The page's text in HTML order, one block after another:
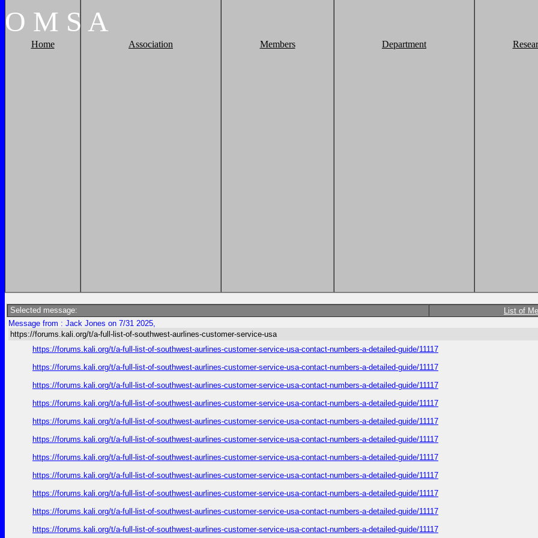
O M S A
Home Association Members Department
Selected message: List of
Message from : Jack Jones on 7/31 2025,
https://forums.kali.org/t/a-full-list-of-southwest-aurlines-customer-service-usa
https://forums.kali.org/t/a-full-list-of-southwest-aurlines-customer-service-usa-contact-numbers-a-detailed-guide/11117
https://forums.kali.org/t/a-full-list-of-southwest-aurlines-customer-service-usa-contact-numbers-a-detailed-guide/11117
https://forums.kali.org/t/a-full-list-of-southwest-aurlines-customer-service-usa-contact-numbers-a-detailed-guide/11117
https://forums.kali.org/t/a-full-list-of-southwest-aurlines-customer-service-usa-contact-numbers-a-detailed-guide/11117
https://forums.kali.org/t/a-full-list-of-southwest-aurlines-customer-service-usa-contact-numbers-a-detailed-guide/11117
https://forums.kali.org/t/a-full-list-of-southwest-aurlines-customer-service-usa-contact-numbers-a-detailed-guide/11117
https://forums.kali.org/t/a-full-list-of-southwest-aurlines-customer-service-usa-contact-numbers-a-detailed-guide/11117
https://forums.kali.org/t/a-full-list-of-southwest-aurlines-customer-service-usa-contact-numbers-a-detailed-guide/11117
https://forums.kali.org/t/a-full-list-of-southwest-aurlines-customer-service-usa-contact-numbers-a-detailed-guide/11117
https://forums.kali.org/t/a-full-list-of-southwest-aurlines-customer-service-usa-contact-numbers-a-detailed-guide/11117
https://forums.kali.org/t/a-full-list-of-southwest-aurlines-customer-service-usa-contact-numbers-a-detailed-guide/11117